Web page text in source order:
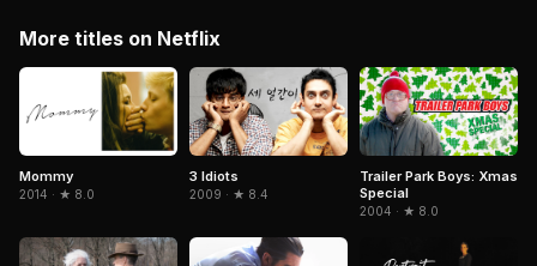
More titles on Netflix
Mommy
2014 · ★ 8.0
3 Idiots
2009 · ★ 8.4
Trailer Park Boys: Xmas
Special
2004 · ★ 8.0